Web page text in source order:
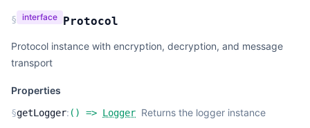
§ interface Protocol
Protocol instance with encryption, decryption, and message
transport
Properties
§getLogger: ( ) => Logger Returns the logger instance